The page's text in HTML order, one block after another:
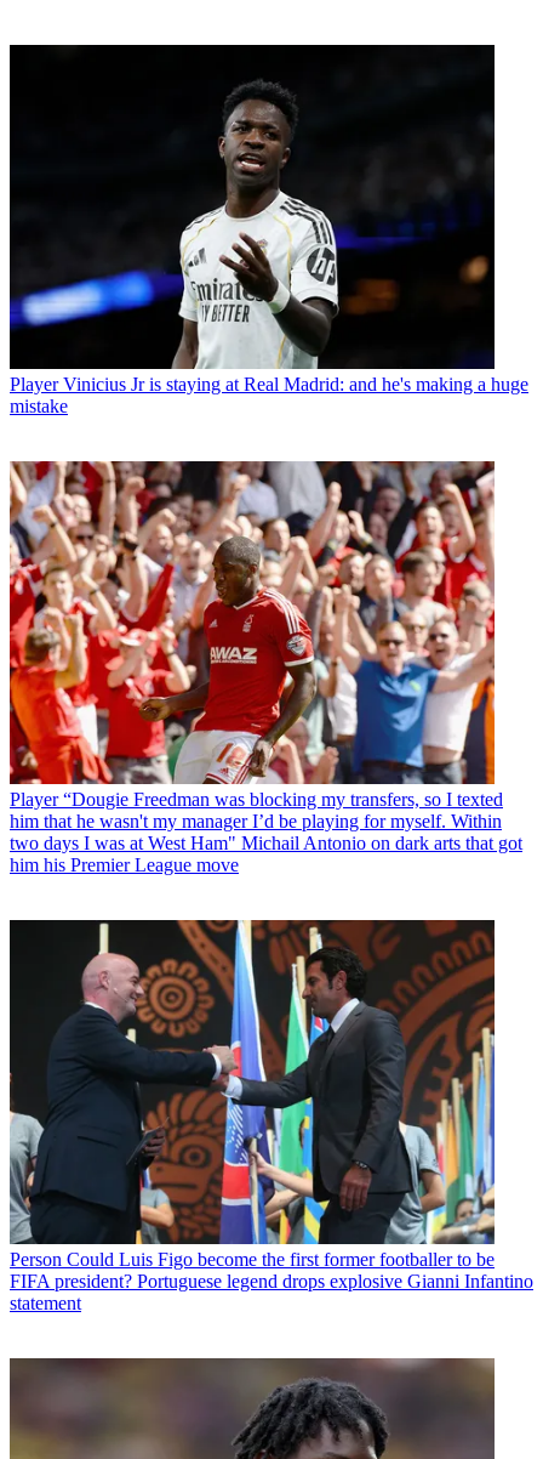
Player Vinicius Jr is staying at Real Madrid: and he's making a huge
mistake
Player “Dougie Freedman was blocking my transfers, so I texted
him that he wasn't my manager I’d be playing for myself. Within
two days I was at West Ham" Michail Antonio on dark arts that got
him his Premier League move
Person Could Luis Figo become the first former footballer to be
FIFA president? Portuguese legend drops explosive Gianni Infantino
statement